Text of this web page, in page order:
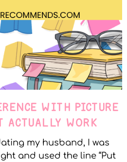
WITH PICTURE
ACTUALLY WORK
my husband, I was
and used the line “Put